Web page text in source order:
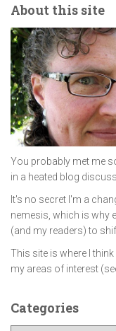
About this site
You probably met me
in a heated blog
It's no secret I'm a
nemesis, which is why
(and my readers) to
This site is where I
my areas of interest
Categories